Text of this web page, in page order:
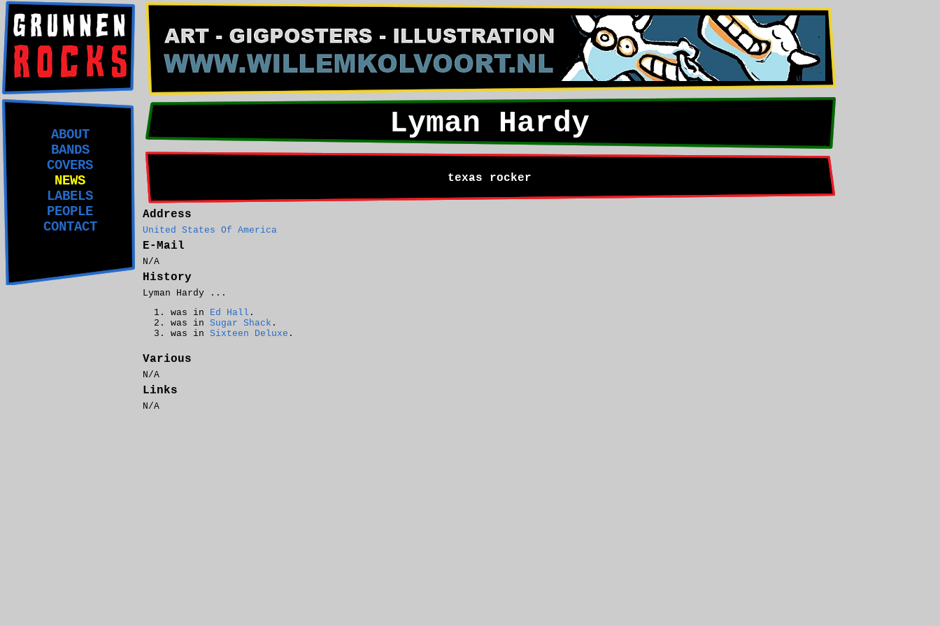
ABOUT
BANDS
COVERS
NEWS
LABELS
PEOPLE
CONTACT
Lyman Hardy
texas rocker
Address
United States Of America
E-Mail
N/A
History
Lyman Hardy ...
was in Ed Hall .
was in Sugar Shack .
was in Sixteen Deluxe .
Various
N/A
Links
N/A